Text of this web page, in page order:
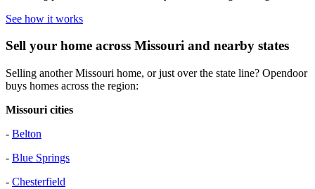
See how it works
Sell your home across Missouri and nearby states
Selling another Missouri home, or just over the state line? Opendoor
buys homes across the region:
Missouri cities
- Belton
- Blue Springs
- Chesterfield